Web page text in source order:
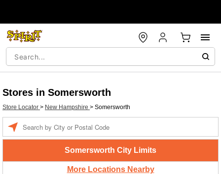
Stores in Somersworth
Store Locator > New Hampshire > Somersworth
Somersworth City Limits
More Locations Nearby